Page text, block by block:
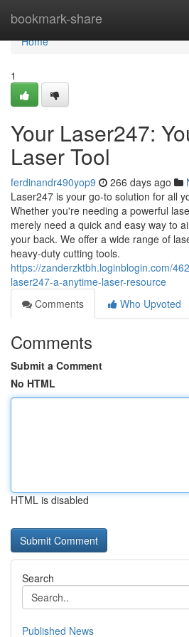
bookmark-share
Home
Home
1
Your Laser247:
Laser Tool
ferdinandr490yop9 266 days ago
Laser247 is your go-to solution for all
Whether you're needing a powerful
merely need a quick and easy way to
your back. We offer a wide range of
heavy-duty cutting tools.
https://zanderzktbh.loginblogin.com/
laser247-a-anytime-laser-resource
Comments
Who Upvoted
Comments
Submit a Comment
No HTML
HTML is disabled
Search
Published News